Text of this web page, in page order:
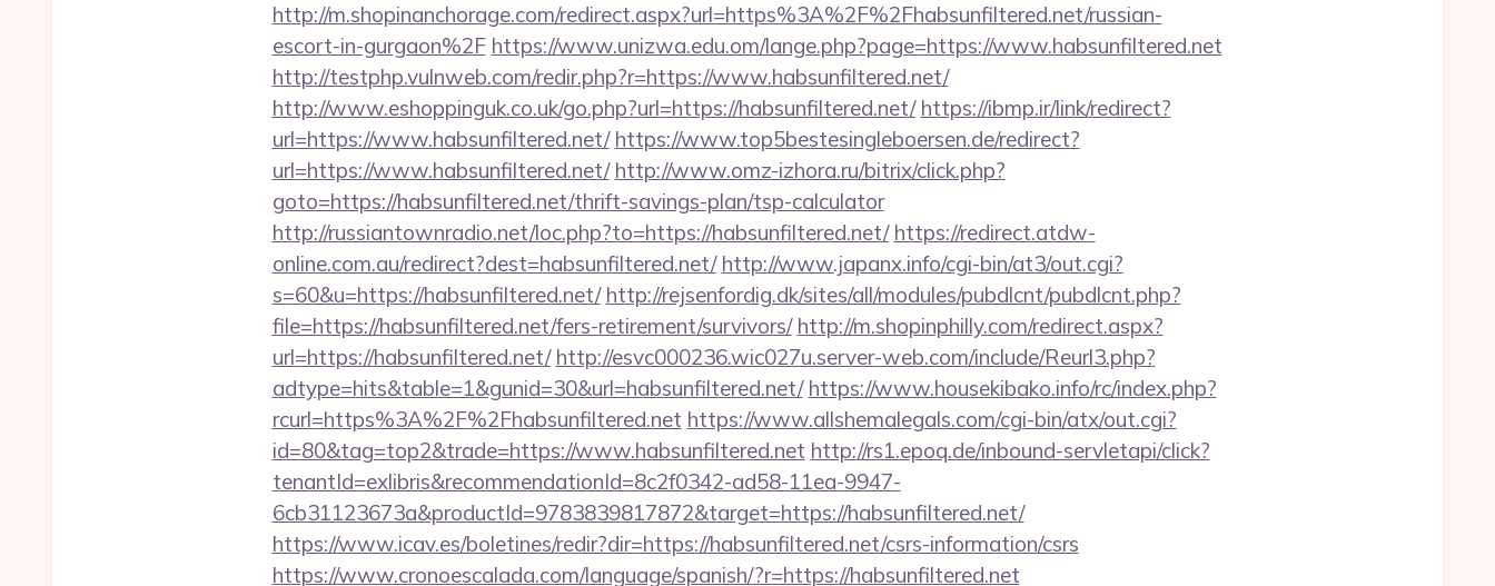
http://m.shopinanchorage.com/redirect.aspx?url=https%3A%2F%2Fhabsunfiltered.net/russian-
escort-in-gurgaon%2F https://www.unizwa.edu.om/lange.php?page=https://www.habsunfiltered.net
http://testphp.vulnweb.com/redir.php?r=https://www.habsunfiltered.net/
http://www.eshoppinguk.co.uk/go.php?url=https://habsunfiltered.net/ https://ibmp.ir/link/redirect?
url=https://www.habsunfiltered.net/ https://www.top5bestesingleboersen.de/redirect?
url=https://www.habsunfiltered.net/ http://www.omz-izhora.ru/bitrix/click.php?
goto=https://habsunfiltered.net/thrift-savings-plan/tsp-calculator
http://russiantownradio.net/loc.php?to=https://habsunfiltered.net/ https://redirect.atdw-
online.com.au/redirect?dest=habsunfiltered.net/ http://www.japanx.info/cgi-bin/at3/out.cgi?
s=60&u=https://habsunfiltered.net/ http://rejsenfordig.dk/sites/all/modules/pubdlcnt/pubdlcnt.php?
file=https://habsunfiltered.net/fers-retirement/survivors/ http://m.shopinphilly.com/redirect.aspx?
url=https://habsunfiltered.net/ http://esvc000236.wic027u.server-web.com/include/Reurl3.php?
adtype=hits&table=1&gunid=30&url=habsunfiltered.net/ https://www.housekibako.info/rc/index.php?
rcurl=https%3A%2F%2Fhabsunfiltered.net https://www.allshemalegals.com/cgi-bin/atx/out.cgi?
id=80&tag=top2&trade=https://www.habsunfiltered.net http://rs1.epoq.de/inbound-servletapi/click?
tenantId=exlibris&recommendationId=8c2f0342-ad58-11ea-9947-
6cb31123673a&productId=9783839817872&target=https://habsunfiltered.net/
https://www.icav.es/boletines/redir?dir=https://habsunfiltered.net/csrs-information/csrs
https://www.cronoescalada.com/language/spanish/?r=https://habsunfiltered.net